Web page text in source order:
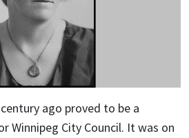
ago proved to be a
Winnipeg City Council. It was on